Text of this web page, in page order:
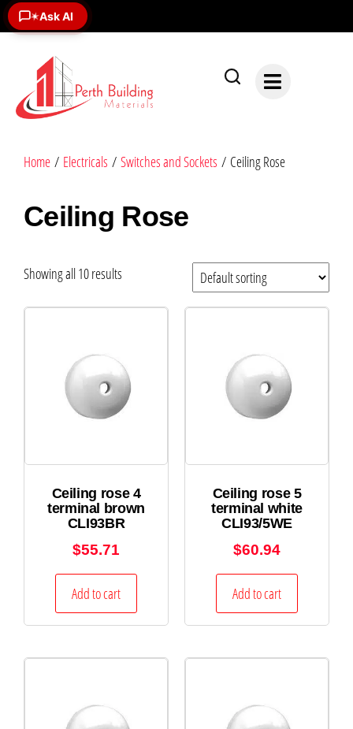
✶Ask AI
Home / Electricals / Switches and Sockets / Ceiling Rose
Ceiling Rose
Showing all 10 results
Ceiling rose 4
terminal brown
CLI93BR
$55.71
Add to cart
Ceiling rose 5
terminal white
CLI93/5WE
$60.94
Add to cart